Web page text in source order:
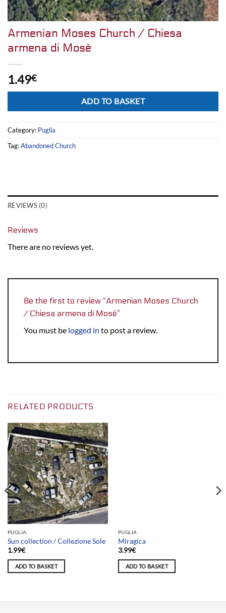
Armenian Moses Church / Chiesa
armena di Mosè
1.49€
ADD TO BASKET
Category: Puglia
Tag:Abandoned Church
REVIEWS (0)
Reviews
There are no reviews yet.
Be the first to review “Armenian Moses Church
/ Chiesa armena di Mosè”
You must be logged in to post a review.
RELATED PRODUCTS
PUGLIA
Sun collection / Collezione Sole
1.99€
ADD TO BASKET
Team selection
PUGLIA
Miragica
3.99€
ADD TO BASKET